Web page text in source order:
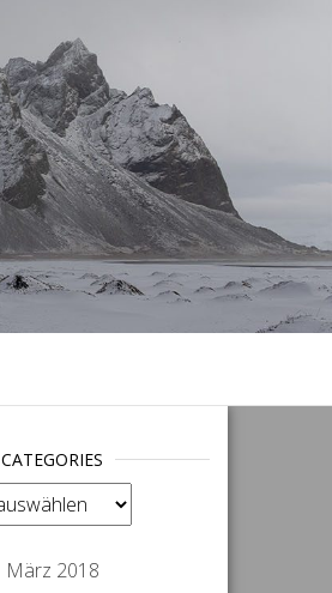
CATEGORIES
März 2018